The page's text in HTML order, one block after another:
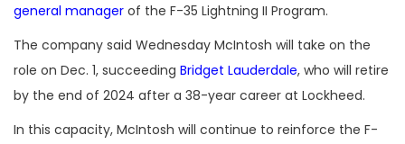
general manager of the F-35 Lightning II Program.
The company said Wednesday McIntosh will take on the
role on Dec. 1, succeeding Bridget Lauderdale, who will retire
by the end of 2024 after a 38-year career at Lockheed.
In this capacity, McIntosh will continue to reinforce the F-